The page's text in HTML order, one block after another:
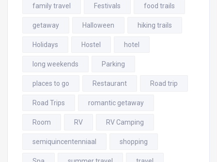
family travel Festivals food trails
getaway Halloween hiking trails
Holidays Hostel hotel
long weekends Parking
places to go Restaurant Road trip
Road Trips romantic getaway
Room RV RV Camping
semiquincentenniaal shopping